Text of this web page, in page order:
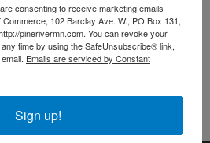
ByGrowthZone
consenting to receive marketing emails
102 Barclay Ave. W., PO Box 131,
pinerivermn.com. You can revoke your
time by using the SafeUnsubscribe® link,
Emails are serviced by Constant
Sign up!